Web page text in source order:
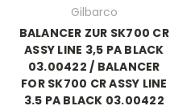
Gilbarco
BALANCER ZUR SK700 CR
ASSY LINE 3,5 PA BLACK
03.00422 / BALANCER
FOR SK700 CR ASSY LINE
3.5 PA BLACK 03.00422